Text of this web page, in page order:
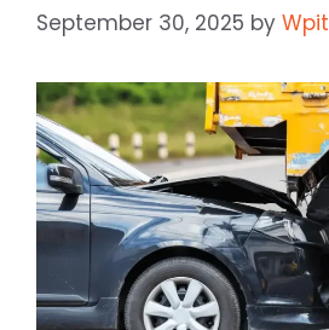
September 30, 2025 by Wpit